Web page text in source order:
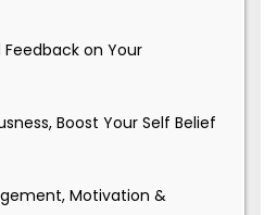
on Your
Boost Your Self Belief
Motivation &